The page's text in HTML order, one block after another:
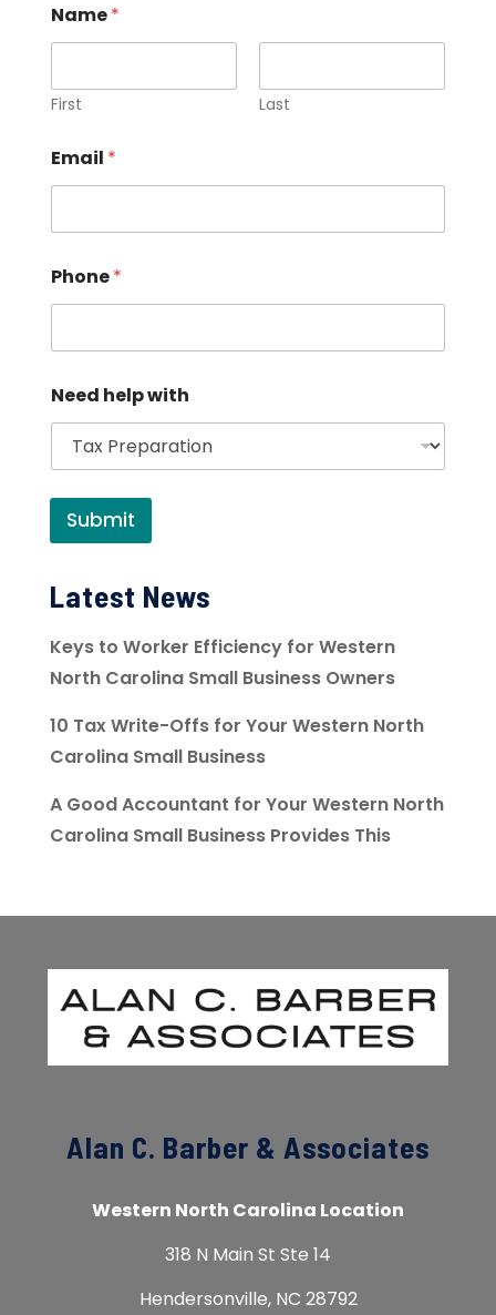
Name*
First Last
Email *
Phone*
Need help with
Submit
Latest News
Keys to Worker Efficiency for Western
North Carolina Small Business Owners
10 Tax Write-Offs for Your Western North
Carolina Small Business
A Good Accountant for Your Western North
Carolina Small Business Provides This
Alan C. Barber & Associates
Western North Carolina Location
318 N Main St Ste 14
Hendersonville, NC 28792